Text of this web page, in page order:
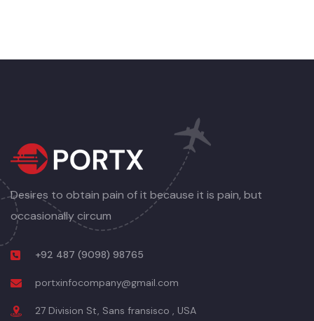
Desires to obtain pain of it because it is pain, but
occasionally circum
+92 487 (9098) 98765
portxinfocompany@gmail.com
27 Division St, Sans fransisco , USA